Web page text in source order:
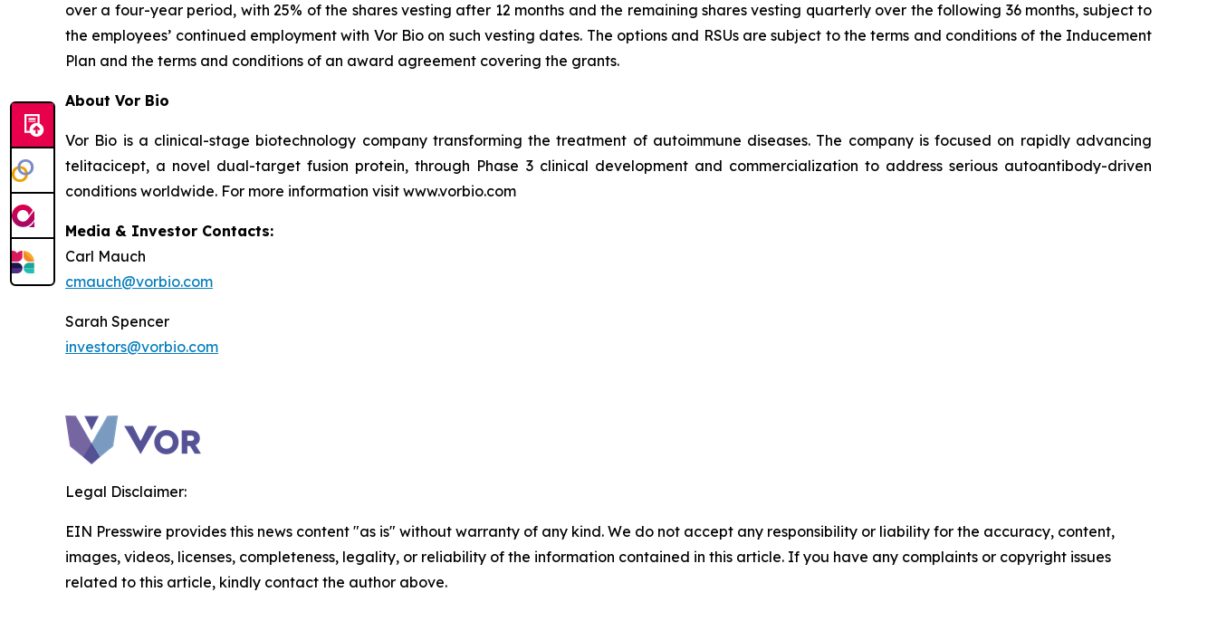
over a four-year period, with 25% of the shares vesting after 12 months and the remaining shares vesting quarterly over the following 36 months, subject to
the employees’ continued employment with Vor Bio on such vesting dates. The options and RSUs are subject to the terms and conditions of the Inducement
Plan and the terms and conditions of an award agreement covering the grants.
About Vor Bio
Vor Bio is a clinical-stage biotechnology company transforming the treatment of autoimmune diseases. The company is focused on rapidly advancing
telitacicept, a novel dual-target fusion protein, through Phase 3 clinical development and commercialization to address serious autoantibody-driven
conditions worldwide. For more information visit www.vorbio.com
Media & Investor Contacts:
Carl Mauch
cmauch@vorbio.com
Sarah Spencer
investors@vorbio.com
Legal Disclaimer:
EIN Presswire provides this news content "as is" without warranty of any kind. We do not accept any responsibility or liability for the accuracy, content,
images, videos, licenses, completeness, legality, or reliability of the information contained in this article. If you have any complaints or copyright issues
related to this article, kindly contact the author above.